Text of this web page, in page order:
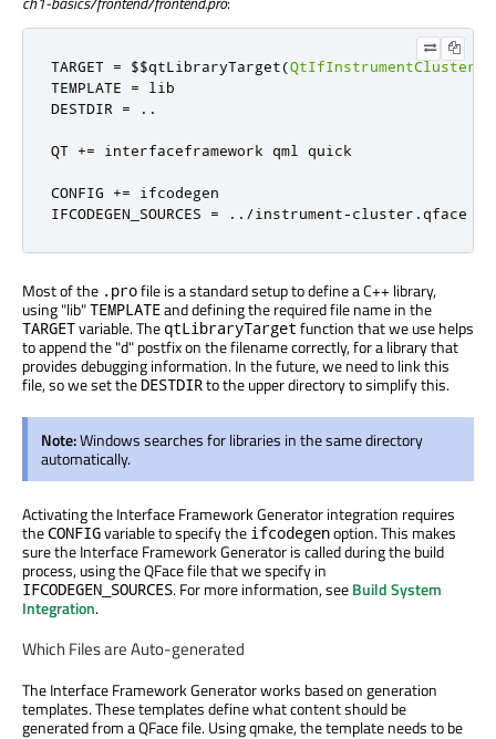
TARGET = $$qtLibraryTarget(QtIfInstrumentCluster
TEMPLATE = lib
DESTDIR = ..
QT += interfaceframework qml quick
CONFIG += ifcodegen
IFCODEGEN_SOURCES = ../instrument-cluster . qface
Most of the .profile is a standard setup to define a C++ library,
using "lib"TEMPLATEand defining the required file name in the
TARGETvariable. The qtLibraryTarget function that we use helps
to append the "d" postfix on the filename correctly, for a library that
provides debugging information. In the future, we need to link this
file, so we set the DESTDIRto the upper directory to simplify this.
Note:Windows searches for libraries in the same directory
automatically.
Activating the Interface Framework Generator integration requires
theCONFIGvariable to specify the ifcodegenoption. This makes
sure the Interface Framework Generator is called during the build
process, using the QFace file that we specify in
IFCODEGEN_SOURCES. For more information, seeBuild System
Integration.
Which Files are Auto-generated
The Interface Framework Generator works based on generation
templates. These templates define what content should be
generated from a QFace file. Using qmake, the template needs to be